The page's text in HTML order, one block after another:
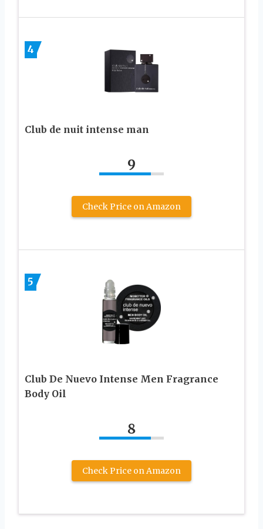
4
Club de nuit intense man
9
Check Price on Amazon
5
Club De Nuevo Intense Men Fragrance
Body Oil
8
Check Price on Amazon